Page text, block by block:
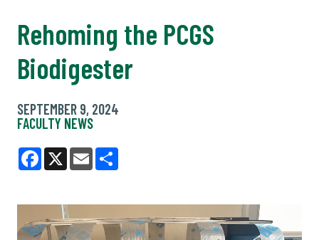
Rehoming the PCGS
Biodigester
SEPTEMBER 9, 2024
FACULTY NEWS
Facebook
X Email